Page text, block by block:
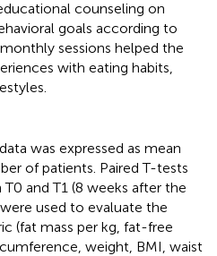
counseling on
goals according to
sessions helped the
with eating habits,
was expressed as mean
of patients. Paired T-tests
and T1 (8 weeks after the
used to evaluate the
(fat mass per kg, fat-free
weight, BMI, waist